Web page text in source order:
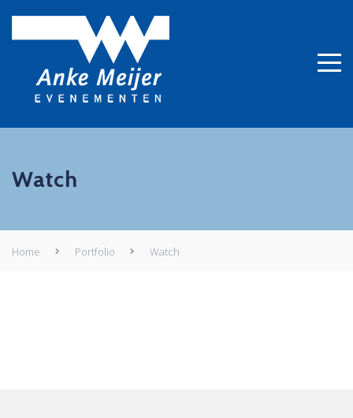
Watch
Home Portfolio Watch